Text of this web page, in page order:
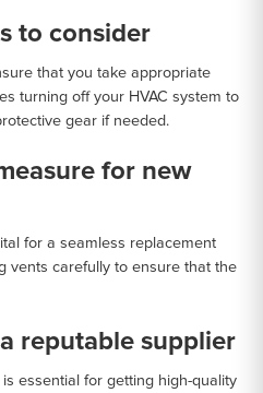
to consider
that you take appropriate
turning off your HVAC system to
gear if needed.
for new
for a seamless replacement
vents carefully to ensure that the
reputable supplier
essential for getting high-quality